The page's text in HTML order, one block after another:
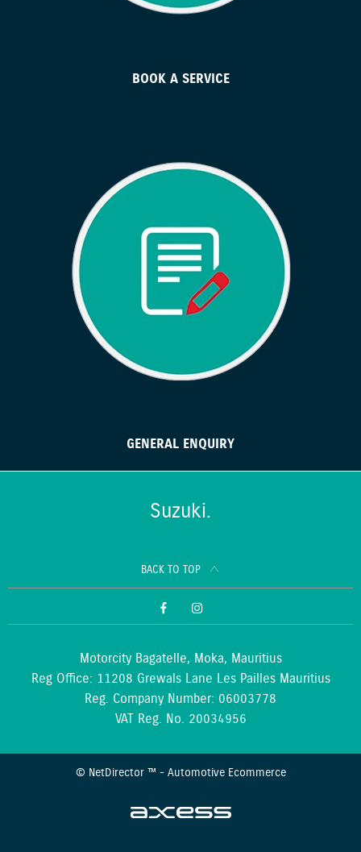
BOOK A SERVICE
GENERAL ENQUIRY
Suzuki.
BACK TO TOP
Motorcity Bagatelle, Moka, Mauritius
Reg Office: 11208 Grewals Lane Les Pailles Mauritius
Reg. Company Number: 06003778
VAT Reg. No. 20034956
© NetDirector ™ - Automotive Ecommerce